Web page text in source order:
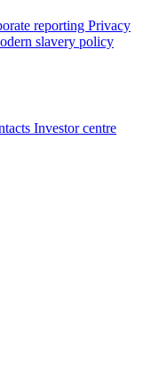
reporting Privacy
slavery policy
Investor centre